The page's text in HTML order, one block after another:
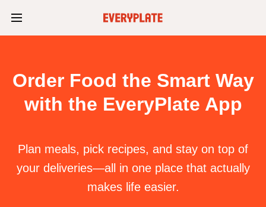
Order Food the Smart Way
with the EveryPlate App
Plan meals, pick recipes, and stay on top of
your deliveries—all in one place that actually
makes life easier.